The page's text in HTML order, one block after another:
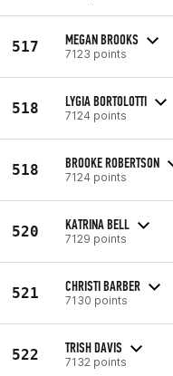
517 MEGAN BROOKS
7123 points
518 LYGIA BORTOLOTTI
7124 points
518 BROOKE ROBERTSON
7124 points
520 KATRINA BELL
7129 points
521 CHRISTI BARBER
7130 points
522 TRISH DAVIS
7132 points